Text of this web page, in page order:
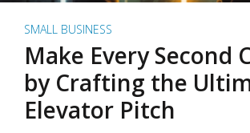
SMALL BUSINESS
Make Every Second
by Crafting the
Elevator Pitch